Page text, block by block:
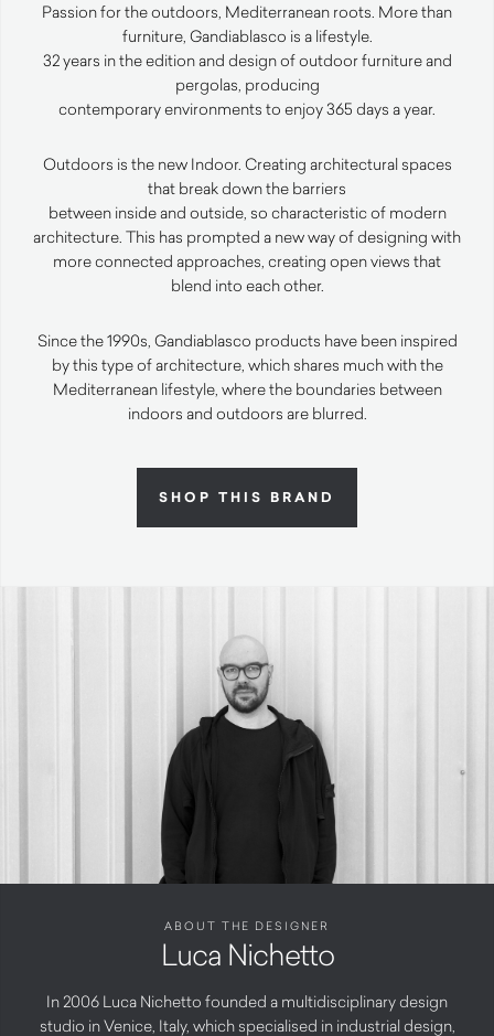
Passion for the outdoors, Mediterranean roots. More than
furniture, Gandiablasco is a lifestyle.
32 years in the edition and design of outdoor furniture and
pergolas, producing
contemporary environments to enjoy 365 days a year.
Outdoors is the new Indoor. Creating architectural spaces
that break down the barriers
between inside and outside, so characteristic of modern
architecture. This has prompted a new way of designing with
more connected approaches, creating open views that
blend into each other.
Since the 1990s, Gandiablasco products have been inspired
by this type of architecture, which shares much with the
Mediterranean lifestyle, where the boundaries between
indoors and outdoors are blurred.
SHOP THIS BRAND
ABOUT THE DESIGNER
Luca Nichetto
In 2006 Luca Nichetto founded a multidisciplinary design
studio in Venice, Italy, which specialised in industrial design,